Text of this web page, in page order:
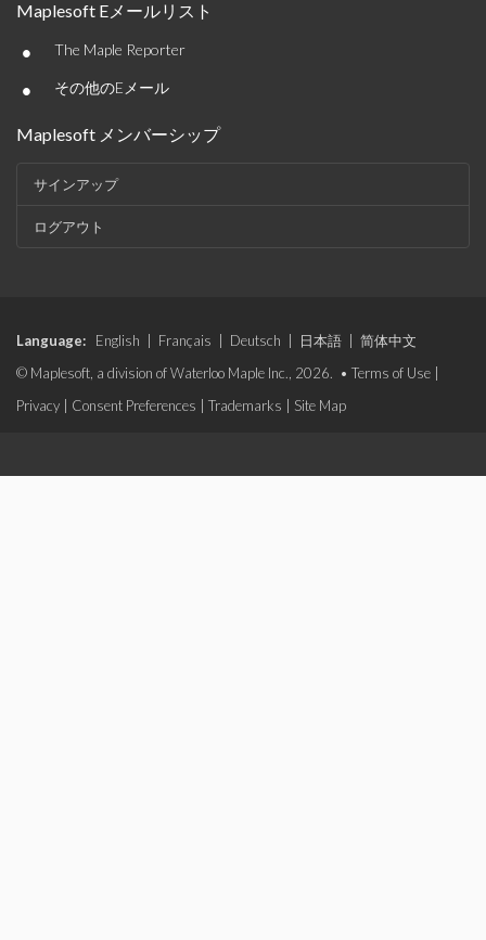
Maplesoft Eメールリスト
• The Maple Reporter
• その他のEメール
Maplesoft メンバーシップ
サインアップ
ログアウト
Language: English Français Deutsch 日本語
简体中文
© Maplesoft, a division of Waterloo Maple Inc., 2026. • Terms of Use
Privacy
Consent Preferences Trademarks Site Map